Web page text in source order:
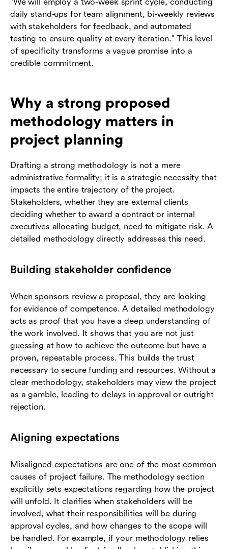
daily stand-ups for team alignment, bi-weekly reviews
with stakeholders for feedback, and automated
testing to ensure quality at every iteration." This level
of specificity transforms a vague promise into a
credible commitment.
Why a strong proposed
methodology matters in
project planning
Drafting a strong methodology is not a mere
administrative formality; it is a strategic necessity that
impacts the entire trajectory of the project.
Stakeholders, whether they are external clients
deciding whether to award a contract or internal
executives allocating budget, need to mitigate risk. A
detailed methodology directly addresses this need.
Building stakeholder confidence
When sponsors review a proposal, they are looking
for evidence of competence. A detailed methodology
acts as proof that you have a deep understanding of
the work involved. It shows that you are not just
guessing at how to achieve the outcome but have a
proven, repeatable process. This builds the trust
necessary to secure funding and resources. Without a
clear methodology, stakeholders may view the project
as a gamble, leading to delays in approval or outright
rejection.
Aligning expectations
Misaligned expectations are one of the most common
causes of project failure. The methodology section
explicitly sets expectations regarding how the project
will unfold. It clarifies when stakeholders will be
involved, what their responsibilities will be during
approval cycles, and how changes to the scope will
be handled. For example, if your methodology relies